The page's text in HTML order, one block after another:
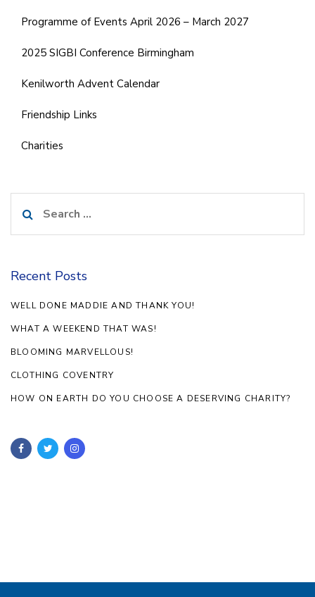
Programme of Events April 2026 – March 2027
2025 SIGBI Conference Birmingham
Kenilworth Advent Calendar
Friendship Links
Charities
for:
Recent Posts
WELL DONE MADDIE AND THANK YOU!
WHAT A WEEKEND THAT WAS!
BLOOMING MARVELLOUS!
CLOTHING COVENTRY
HOW ON EARTH DO YOU CHOOSE A DESERVING CHARITY?